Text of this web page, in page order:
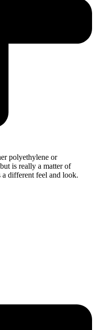
polyethylene or
is really a matter of
a different feel and look.